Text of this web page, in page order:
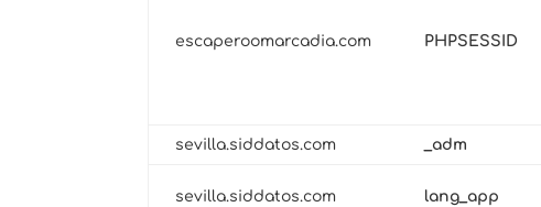
escaperoomarcadia.com PHPSESSID
sevilla.siddatos.com _adm
sevilla.siddatos.com lang_app